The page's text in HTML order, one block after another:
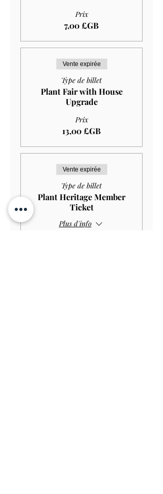
Prix
7,00 £GB
Vente expirée
Type de billet
Plant Fair with House
Upgrade
Prix
13,00 £GB
Vente expirée
Type de billet
Plant Heritage Member
Ticket
Plus d'info